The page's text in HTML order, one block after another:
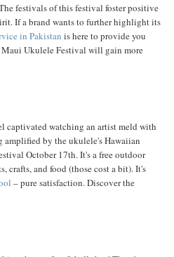
festivals of this festival foster positive
If a brand wants to further highlight its
in Pakistan is here to provide you
Maui Ukulele Festival will gain more
captivated watching an artist meld with
by the ukulele's Hawaiian
October 17th. It's a free outdoor
crafts, and food (those cost a bit). It's
– pure satisfaction. Discover the